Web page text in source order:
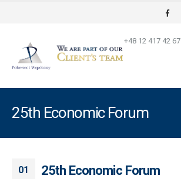
+48 12 417 42 67
25th Economic Forum
01 25th Economic Forum